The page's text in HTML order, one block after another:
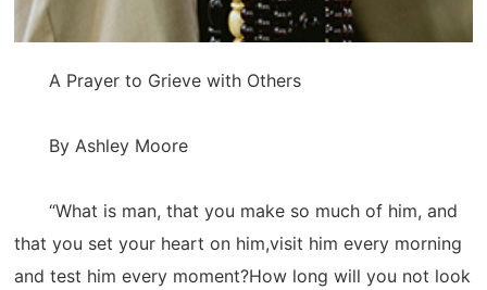
A Prayer to Grieve with Others
By Ashley Moore
“What is man, that you make so much of him, and
that you set your heart on him,visit him every morning
and test him every moment?How long will you not look